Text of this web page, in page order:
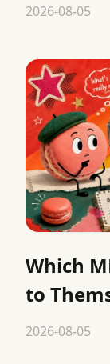
2026-08-05
Which
to
2026-08-05